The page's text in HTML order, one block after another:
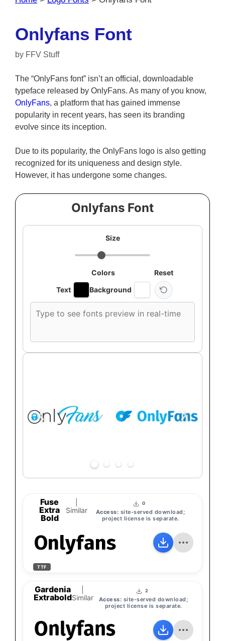
Onlyfans Font
by FFV Stuff
The “OnlyFans font” isn’t an official, downloadable
typeface released by OnlyFans. As many of you know,
OnlyFans, a platform that has gained immense
popularity in recent years, has seen its branding
evolve since its inception.
Due to its popularity, the OnlyFans logo is also getting
recognized for its uniqueness and design style.
However, it has undergone some changes.
Onlyfans Font
Size
Colors
Text
Background
Reset
font
text
Fuse
Extra
Bold
Similar
0
Access: site-served download;
project license is separate.
Onlyfans
TTF
Gardenia
ExtraboldSimilar
2
Access: site-served download;
project license is separate.
Onlyfans